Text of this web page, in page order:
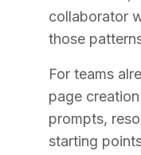
collaborator
those
For teams
page
prompts,
starting